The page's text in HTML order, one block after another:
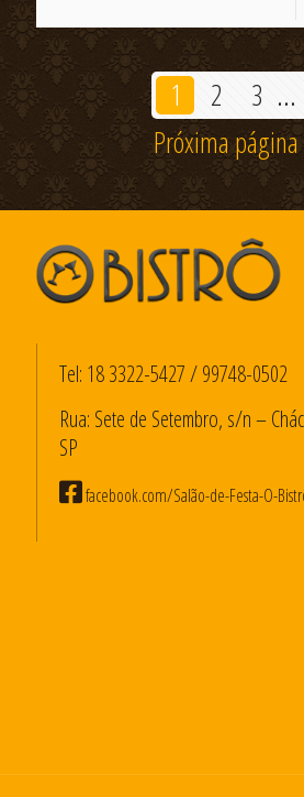
1 2 3 ...
Próxima página
Tel: 18 3322-5427/99748-0502
Rua: Sete de Setembro, s/n –
SP
facebook.com/Salão-de-Festa-O-